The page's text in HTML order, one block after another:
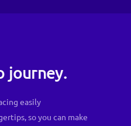
journey.
easily
so you can make